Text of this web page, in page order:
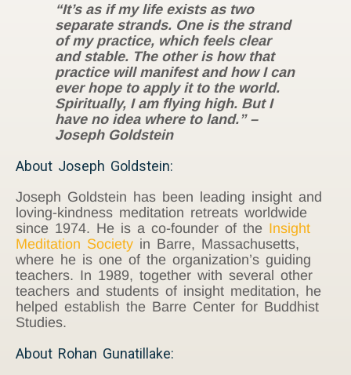
“It’s as if my life exists as two
separate strands. One is the strand
of my practice, which feels clear
and stable. The other is how that
practice will manifest and how I can
ever hope to apply it to the world.
Spiritually, I am flying high. But I
have no idea where to land.” –
Joseph Goldstein
About Joseph Goldstein:
Joseph Goldstein has been leading insight and
loving-kindness meditation retreats worldwide
since 1974. He is a co-founder of the Insight
Meditation Society in Barre, Massachusetts,
where he is one of the organization’s guiding
teachers. In 1989, together with several other
teachers and students of insight meditation, he
helped establish the Barre Center for Buddhist
Studies.
About Rohan Gunatillake: